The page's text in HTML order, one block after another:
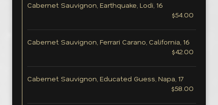
Cabernet Sauvignon, Earthquake, Lodi, 16
$54.00
Cabernet Sauvignon, Ferrari Carano, California, 16
$42.00
Cabernet Sauvignon, Educated Guess, Napa, 17
$58.00